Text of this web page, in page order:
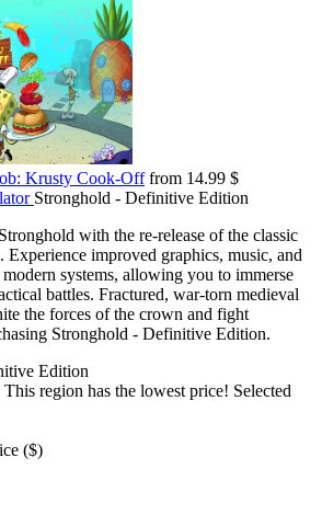
Krusty Cook-Offfrom 14.99 $
Stronghold - Definitive Edition
with the re-release of the classic
Experience improved graphics, music, and
systems, allowing you to immerse
battles. Fractured, war-torn medieval
the forces of the crown and fight
Stronghold - Definitive Edition.
Edition
This region has the lowest price! Selected
ice ($)